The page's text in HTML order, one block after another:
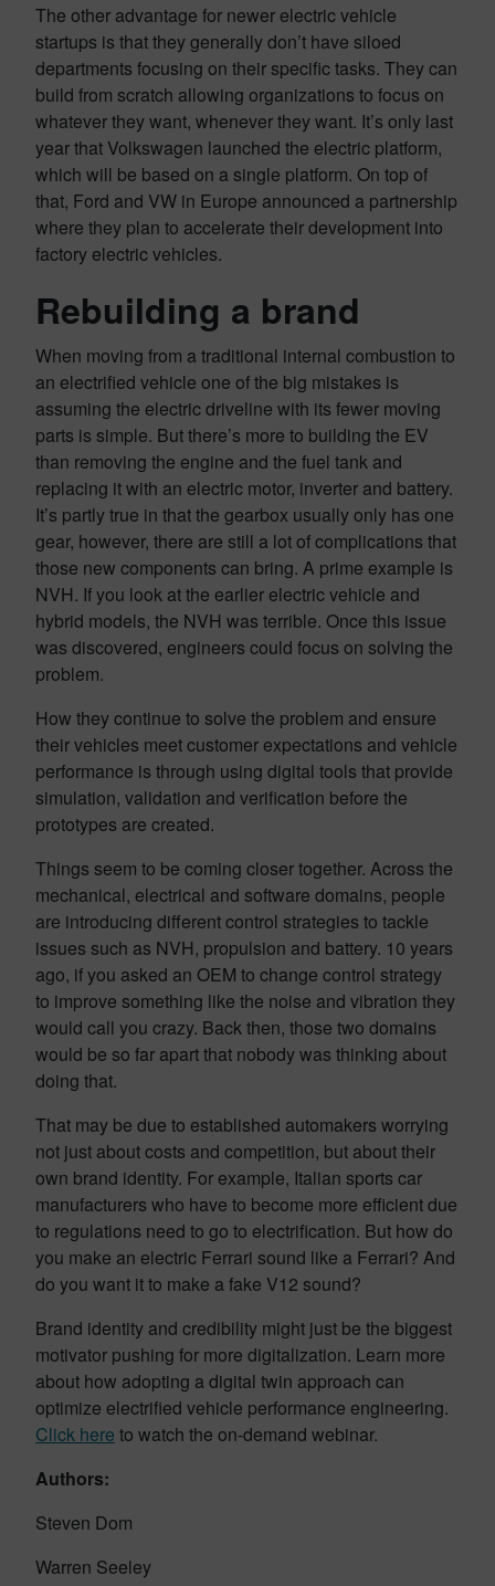
The other advantage for newer electric vehicle
startups is that they generally don’t have siloed
departments focusing on their specific tasks. They can
build from scratch allowing organizations to focus on
whatever they want, whenever they want. It’s only last
year that Volkswagen launched the electric platform,
which will be based on a single platform. On top of
that, Ford and VW in Europe announced a partnership
where they plan to accelerate their development into
factory electric vehicles.
Rebuilding a brand
When moving from a traditional internal combustion to
an electrified vehicle one of the big mistakes is
assuming the electric driveline with its fewer moving
parts is simple. But there’s more to building the EV
than removing the engine and the fuel tank and
replacing it with an electric motor, inverter and battery.
It’s partly true in that the gearbox usually only has one
gear, however, there are still a lot of complications that
those new components can bring. A prime example is
NVH. If you look at the earlier electric vehicle and
hybrid models, the NVH was terrible. Once this issue
was discovered, engineers could focus on solving the
problem.
How they continue to solve the problem and ensure
their vehicles meet customer expectations and vehicle
performance is through using digital tools that provide
simulation, validation and verification before the
prototypes are created.
Things seem to be coming closer together. Across the
mechanical, electrical and software domains, people
are introducing different control strategies to tackle
issues such as NVH, propulsion and battery. 10 years
ago, if you asked an OEM to change control strategy
to improve something like the noise and vibration they
would call you crazy. Back then, those two domains
would be so far apart that nobody was thinking about
doing that.
That may be due to established automakers worrying
not just about costs and competition, but about their
own brand identity. For example, Italian sports car
manufacturers who have to become more efficient due
to regulations need to go to electrification. But how do
you make an electric Ferrari sound like a Ferrari? And
do you want it to make a fake V12 sound?
Brand identity and credibility might just be the biggest
motivator pushing for more digitalization. Learn more
about how adopting a digital twin approach can
optimize electrified vehicle performance engineering.
Click here to watch the on-demand webinar.
Authors:
Steven Dom
Warren Seeley